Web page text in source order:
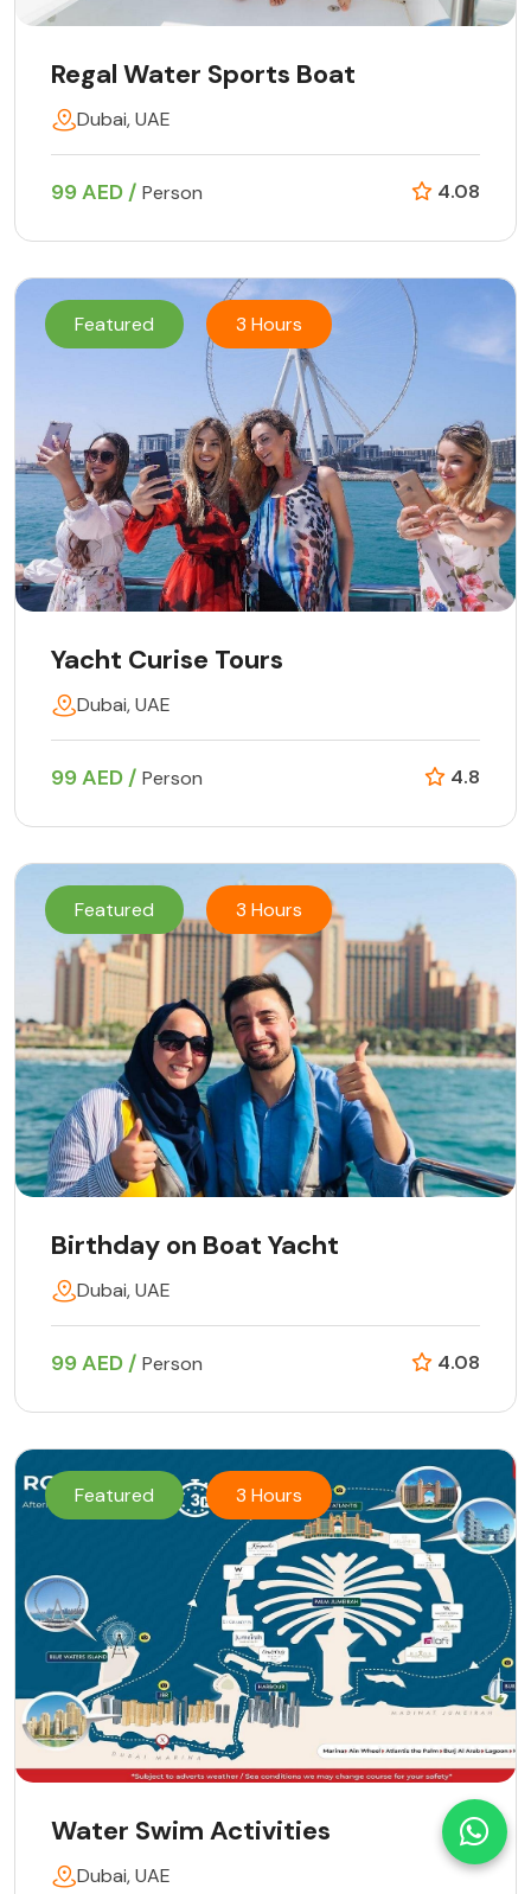
Regal Water Sports Boat
Dubai, UAE
99 AED / Person 4.08
Featured 3 Hours
Yacht Curise Tours
Dubai, UAE
99 AED / Person 4.8
Featured 3 Hours
Birthday on Boat Yacht
Dubai, UAE
99 AED / Person 4.08
Featured 3 Hours
Water Swim Activities
Dubai, UAE